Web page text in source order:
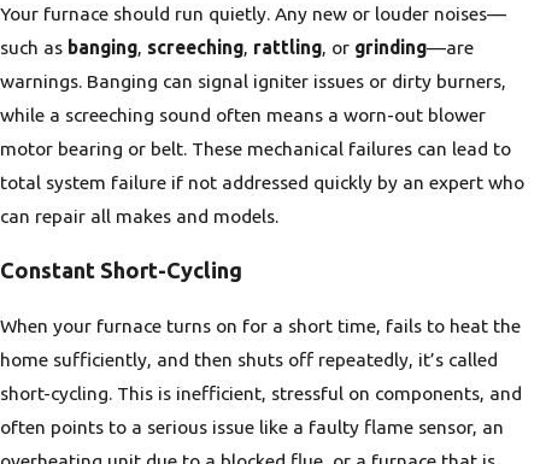
Your furnace should run quietly. Any new or louder noises—
such as banging, screeching, rattling, or grinding—are
warnings. Banging can signal igniter issues or dirty burners,
while a screeching sound often means a worn-out blower
motor bearing or belt. These mechanical failures can lead to
total system failure if not addressed quickly by an expert who
can repair all makes and models.
Constant Short-Cycling
When your furnace turns on for a short time, fails to heat the
home sufficiently, and then shuts off repeatedly, it’s called
short-cycling. This is inefficient, stressful on components, and
often points to a serious issue like a faulty flame sensor, an